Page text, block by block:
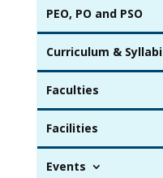
PEO, PO and PSO
Curriculum & Syllabi
Faculties
Facilities
Events